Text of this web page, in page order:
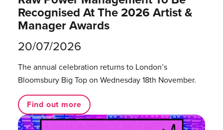
Recognised At The 2026 Artist &
Manager Awards
20/07/2026
The annual celebration returns to London’s
Bloomsbury Big Top on Wednesday 18th November.
Find out more